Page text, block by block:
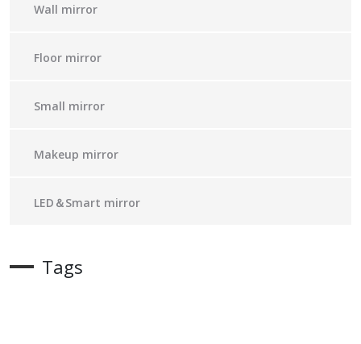
Wall mirror
Floor mirror
Small mirror
Makeup mirror
LED＆Smart mirror
Tags